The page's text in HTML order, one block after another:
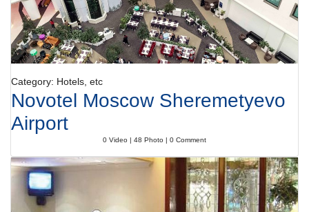
Category: Hotels, etc
Novotel Moscow Sheremetyevo
Airport
0 Video | 48 Photo | 0 Comment